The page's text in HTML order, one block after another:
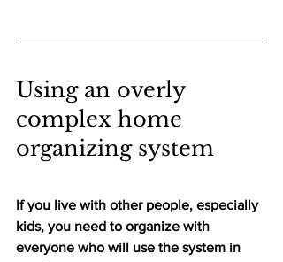
Using an overly
complex home
organizing system
If you live with other people, especially
kids, you need to organize with
everyone who will use the system in